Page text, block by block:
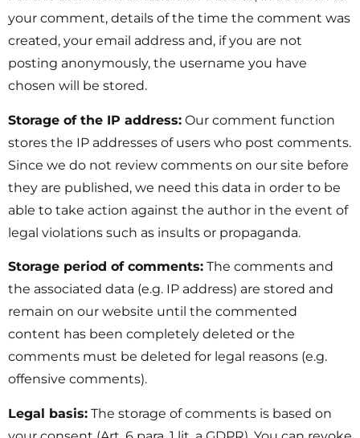
your comment, details of the time the comment was
created, your email address and, if you are not
posting anonymously, the username you have
chosen will be stored.
Storage of the IP address: Our comment function
stores the IP addresses of users who post comments.
Since we do not review comments on our site before
they are published, we need this data in order to be
able to take action against the author in the event of
legal violations such as insults or propaganda.
Storage period of comments: The comments and
the associated data (e.g. IP address) are stored and
remain on our website until the commented
content has been completely deleted or the
comments must be deleted for legal reasons (e.g.
offensive comments).
Legal basis: The storage of comments is based on